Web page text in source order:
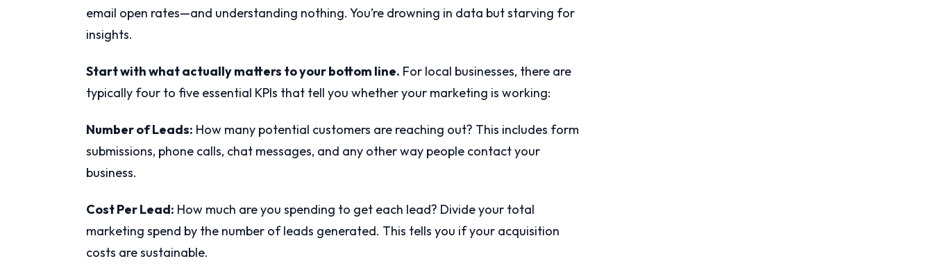
email open rates—and understanding nothing. You’re drowning in data but starving for
insights.
Start with what actually matters to your bottom line. For local businesses, there are
typically four to five essential KPIs that tell you whether your marketing is working:
Number of Leads: How many potential customers are reaching out? This includes form
submissions, phone calls, chat messages, and any other way people contact your
business.
Cost Per Lead: How much are you spending to get each lead? Divide your total
marketing spend by the number of leads generated. This tells you if your acquisition
costs are sustainable.